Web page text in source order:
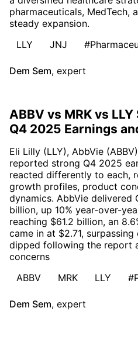
pharmaceuticals, MedTech,
steady expansion.
LLY
JNJ
Dem Sem, expert
ABBV vs MRK vs
Q4 2025 Earnings
Eli Lilly (LLY), AbbVie
reported strong Q4 2025
reacted differently to each,
growth profiles, product
dynamics. AbbVie delivered
billion, up 10% year-over-
reaching $61.2 billion, an
came in at $2.71,
dipped following the report
concerns
ABBV
MRK LLY
Dem Sem, expert